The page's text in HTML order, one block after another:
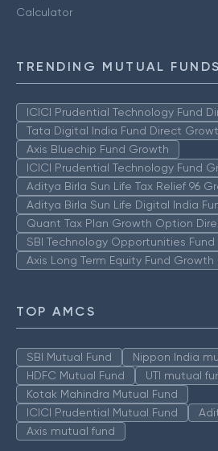
Calculator
TRENDING MUTUAL FUNDS
ICICI Prudential Technology Fund
Tata Digital India Fund Direct
Axis Bluechip Fund Growth
ICICI Prudential Technology Fund
Aditya Birla Sun Life Tax Relief 96
Aditya Birla Sun Life Digital India
Quant Tax Plan Growth Option
SBI Technology Opportunities
Axis Long Term Equity Fund Growth
TOP AMCS
SBI Mutual Fund
Nippon India
HDFC Mutual Fund
UTI mutual
Kotak Mahindra Mutual Fund
ICICI Prudential Mutual Fund
Axis mutual fund